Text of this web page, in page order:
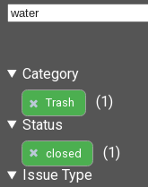
Category
Trash
(1)
Status
closed
(1)
Issue Type